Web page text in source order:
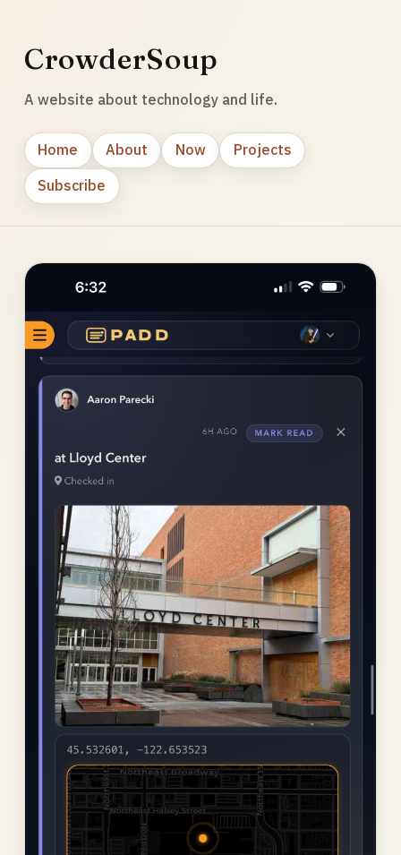
CrowderSoup
A website about technology and life.
Home About Now
Projects
Subscribe
Photo
gallery